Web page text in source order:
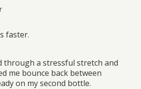
faster.
through a stressful stretch and
me bounce back between
on my second bottle.